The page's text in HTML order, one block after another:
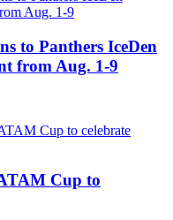
to Panthers IceDen
from Aug. 1-9
Cup to